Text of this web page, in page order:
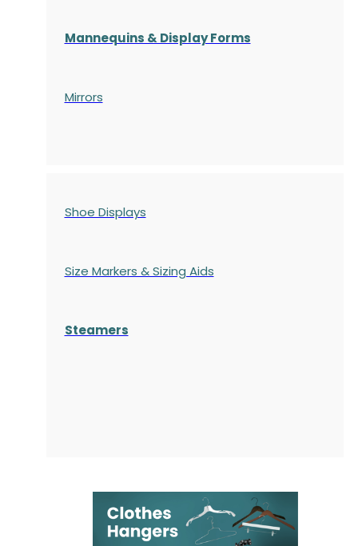
Mannequins & Display Forms
Mirrors
Shoe Displays
Size Markers & Sizing Aids
Steamers